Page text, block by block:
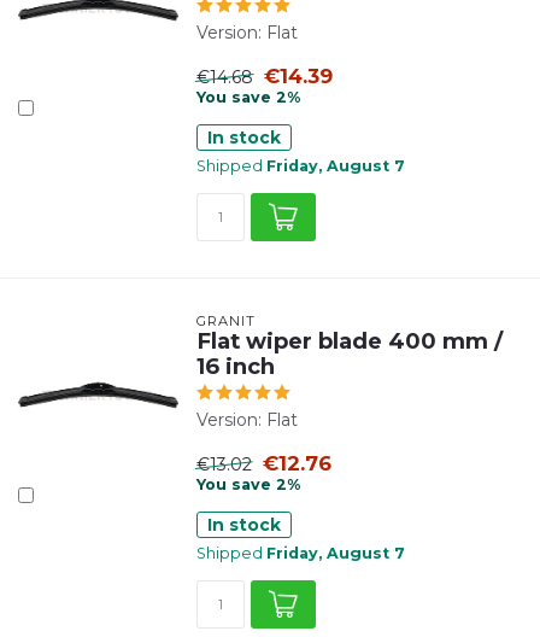
Version: Flat
€14.68 €14.39
You save 2%
In stock
Shipped Friday, August 7
GRANIT
Flat wiper blade 400 mm /
16 inch
Version: Flat
€13.02 €12.76
You save 2%
In stock
Shipped Friday, August 7